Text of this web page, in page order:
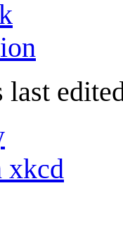
last
xkcd